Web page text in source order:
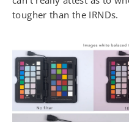
tougher than the IRNDs.